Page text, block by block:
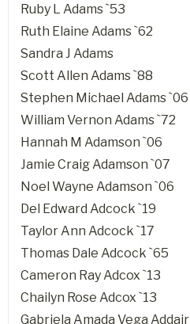
Ruby L Adams `53
Ruth Elaine Adams `62
Sandra J Adams
Scott Allen Adams `88
Stephen Michael Adams `06
William Vernon Adams `72
Hannah M Adamson `06
Jamie Craig Adamson `07
Noel Wayne Adamson `06
Del Edward Adcock `19
Taylor Ann Adcock `17
Thomas Dale Adcock `65
Cameron Ray Adcox `13
Chailyn Rose Adcox `13
Gabriela Amada Vega Addair